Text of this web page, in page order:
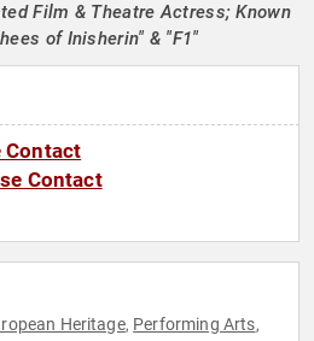
Film & Theatre Actress; Known
of Inisherin" & "F1"
Contact
Contact
Heritage, Performing Arts,